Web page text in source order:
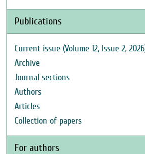
Publications
Current issue (Volume 12, Issue 2,
Archive
Journal sections
Authors
Articles
Collection of papers
For authors